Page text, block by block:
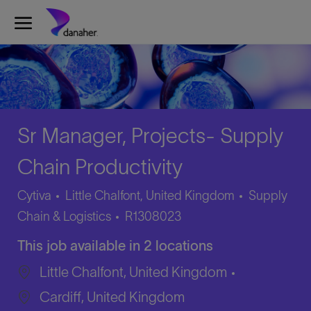
Skip to main content
Sr Manager, Projects- Supply
Chain Productivity
Cytiva Little Chalfont, United Kingdom Category
Supply
Chain & Logistics
Job
Id
R1308023
This job available in 2 locations
Little Chalfont, United Kingdom
Cardiff, United Kingdom